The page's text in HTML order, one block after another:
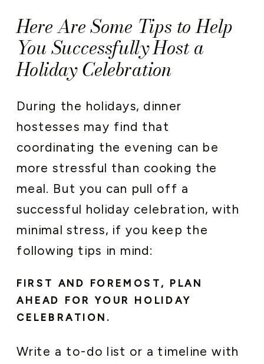
Here Are Some Tips to Help
You Successfully Host a
Holiday Celebration
During the holidays, dinner
hostesses may find that
coordinating the evening can be
more stressful than cooking the
meal. But you can pull off a
successful holiday celebration, with
minimal stress, if you keep the
following tips in mind:
FIRST AND FOREMOST, PLAN
AHEAD FOR YOUR HOLIDAY
CELEBRATION.
Write a to-do list or a timeline with